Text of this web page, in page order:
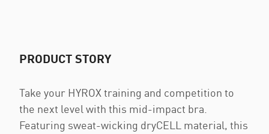
PRODUCT STORY
Take your HYROX training and competition to
the next level with this mid-impact bra.
Featuring sweat-wicking dryCELL material, this